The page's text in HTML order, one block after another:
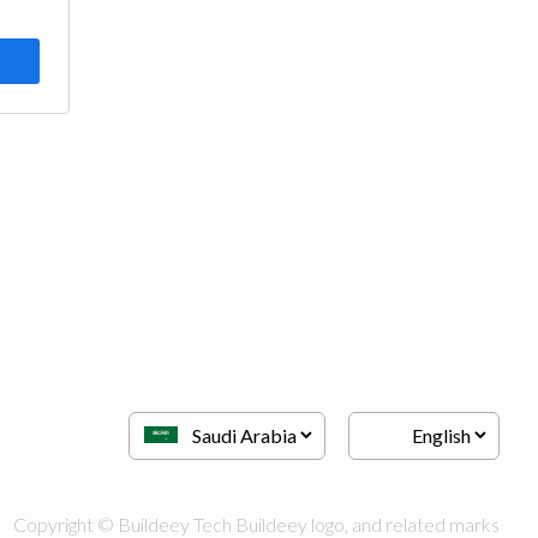
Copyright © Buildeey Tech Buildeey logo, and related marks